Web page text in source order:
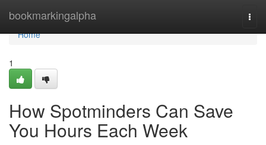
bookmarkingalpha
Home
Home
1
How Spotminders Can Save
You Hours Each Week